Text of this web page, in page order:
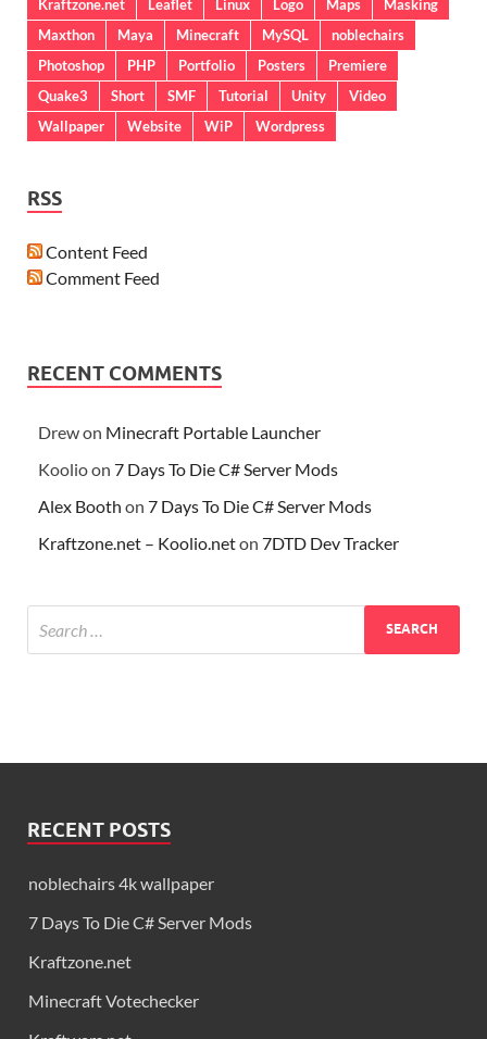
Kraftzone.net
Leaflet Linux Logo Maps
Masking
Maxthon
Maya Minecraft MySQL
noblechairs
Photoshop
PHP Portfolio Posters
Premiere
Quake3
Short SMF Tutorial Unity
Video
Wallpaper
Website WiP Wordpress
RSS
Content Feed
Comment Feed
RECENT COMMENTS
Drewon Minecraft Portable Launcher
Koolioon 7 Days To Die C# Server Mods
Alex Booth on 7 Days To Die C# Server Mods
Kraftzone.net – Koolio.neton 7DTD Dev Tracker
RECENT POSTS
noblechairs 4k wallpaper
7 Days To Die C# Server Mods
Kraftzone.net
Minecraft Votechecker